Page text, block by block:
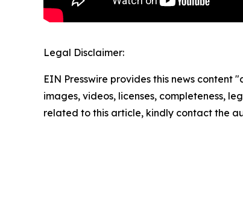
Legal Disclaimer:
EIN Presswire provides this news
images, videos, licenses, completeness,
related to this article, kindly contact the